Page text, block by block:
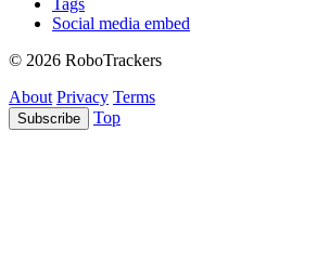
Tags
Social media embed
© 2026 RoboTrackers
About Privacy Terms
Subscribe Top